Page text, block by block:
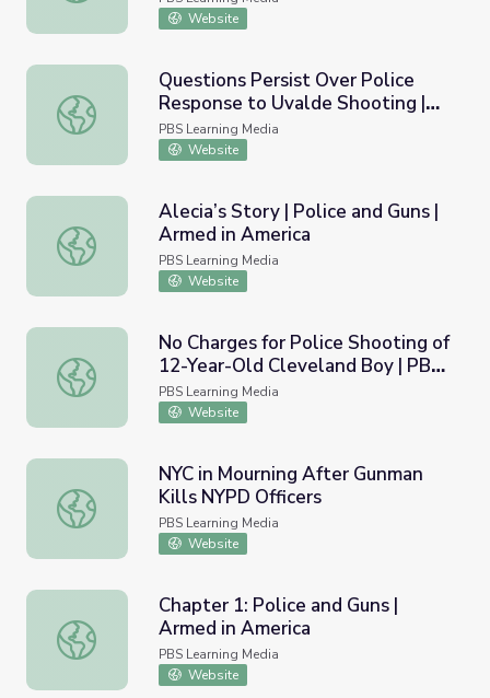
Website
Questions Persist Over Police Response to Uvalde
Questions Persist Over Police
Response to Uvalde Shooting |
PBS NewsHour
PBS Learning Media
Website
Alecia’s Story | Police and Guns | Armed in America
Alecia’s Story | Police and Guns |
Armed in America
PBS Learning Media
Website
No Charges for Police Shooting of 12-Year-Old
No Charges for Police Shooting of
12-Year-Old Cleveland Boy | PBS
NewsHour
PBS Learning Media
Website
NYC in Mourning After Gunman Kills NYPD Officers
NYC in Mourning After Gunman
Kills NYPD Officers
PBS Learning Media
Website
Chapter 1: Police and Guns | Armed in America
Chapter 1: Police and Guns |
Armed in America
PBS Learning Media
Website